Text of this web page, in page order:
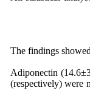
The findings
Adiponectin
(respectively) were